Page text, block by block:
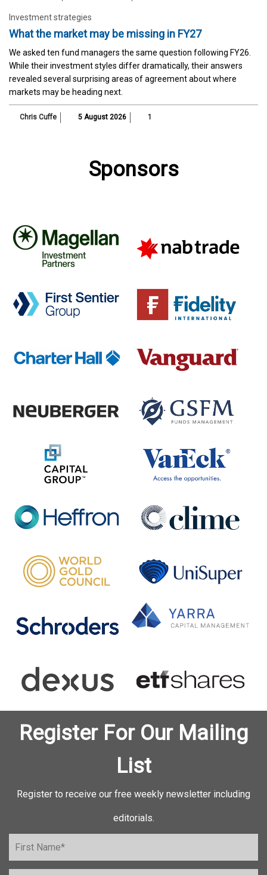
Investment strategies
What the market may be missing in FY27
We asked ten fund managers the same question following FY26.
While their investment styles differ dramatically, their answers
revealed several surprising areas of agreement about where
markets may be heading next.
Chris Cuffe 5 August 2026 1
Sponsors
Register For Our Mailing
List
Register to receive our free weekly newsletter including
editorials.